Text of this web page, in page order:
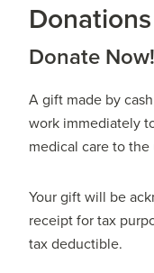
Donate Now!
A gift made by
work immediately
medical care to the
Your gift will be
receipt for tax
tax deductible.